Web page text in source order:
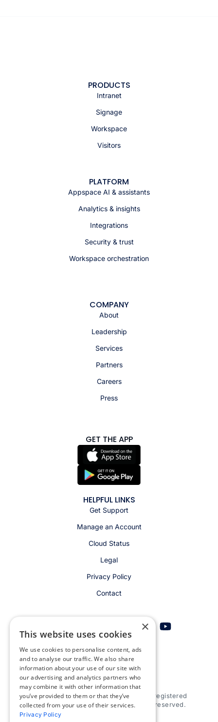
PRODUCTS
Intranet
Signage
Workspace
Visitors
PLATFORM
Appspace AI & assistants
Analytics & insights
Integrations
Security & trust
Workspace orchestration
COMPANY
About
Leadership
Services
Partners
Careers
Press
GET THE APP
HELPFUL LINKS
Get Support
Manage an Account
Cloud Status
Legal
Privacy Policy
Contact
Get email alerts
© 2026 Appspace Inc. Appspace is a registered
trademark of Appspace Inc. All rights reserved.
×
This website uses cookies
We use cookies to personalise content, ads
and to analyse our traffic. We also share
information about your use of our site with
our advertising and analytics partners who
may combine it with other information that
you’ve provided to them or that they’ve
collected from your use of their services.
Privacy Policy